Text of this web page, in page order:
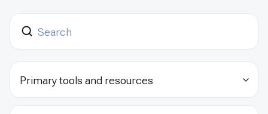
Primary tools and resources